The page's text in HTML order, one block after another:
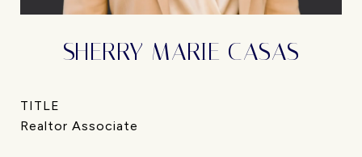
SHERRY MARIE CASAS
TITLE
Realtor Associate